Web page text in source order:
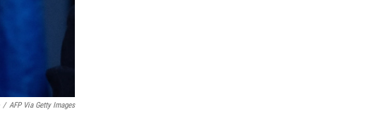
/ AFP Via Getty Images